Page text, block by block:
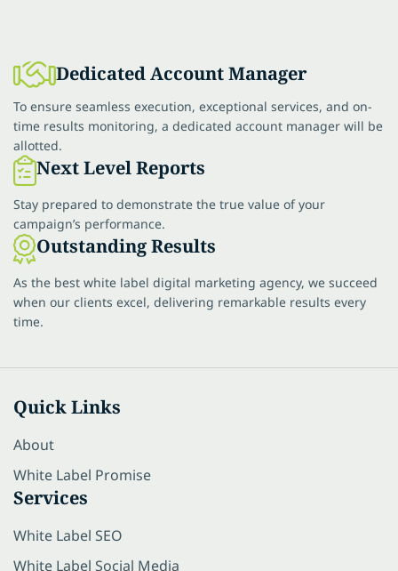
Dedicated Account Manager
To ensure seamless execution, exceptional services, and on-
time results monitoring, a dedicated account manager will be
allotted.
Next Level Reports
Stay prepared to demonstrate the true value of your
campaign’s performance.
Outstanding Results
As the best white label digital marketing agency, we succeed
when our clients excel, delivering remarkable results every
time.
Quick Links
About
White Label Promise
Services
White Label SEO
White Label Social Media